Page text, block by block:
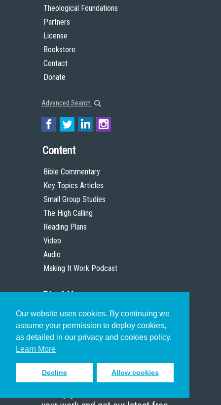
Our website uses cookies. By continuing we
assume your permission to deploy cookies,
as detailed in our privacy and cookies policy.
Learn More
Decline Allow cookies
Theological Foundations
Partners
License
Bookstore
Contact
Donate
Advanced Search
Content
Bible Commentary
Key Topics Articles
Small Group Studies
The High Calling
Reading Plans
Video
Audio
Making It Work Podcast
Start Here
Christian Who Works
Pastor
Scholar
Sign up to receive inspiring emails